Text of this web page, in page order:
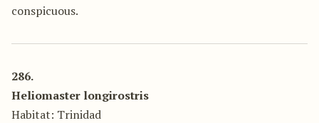
conspicuous.
286.
Heliomaster longirostris
Habitat: Trinidad